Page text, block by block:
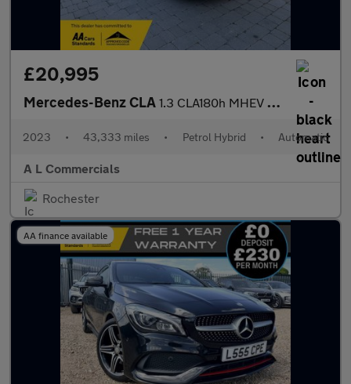
£20,995
Mercedes-Benz CLA 1.3 CLA180h MHEV AMG Line (Premium) Coupe 7G-DCT Euro 6 (s/s) 4d
2023 • 43,333 miles • Petrol Hybrid • Automatic
A L Commercials
Rochester
AA finance available